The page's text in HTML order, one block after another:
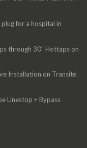
plug for a hospital in
through 30" Hottaps on
Installation on Transite
Linestop + Bypass